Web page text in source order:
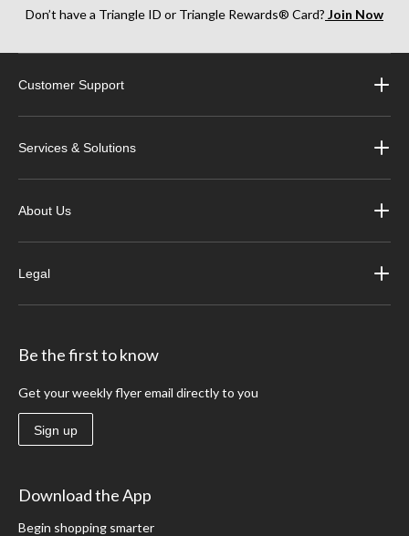
Don’t have a Triangle ID or Triangle Rewards® Card? Join Now
Customer Support
Services & Solutions
About Us
Legal
Be the first to know
Get your weekly flyer email directly to you
Sign up
Download the App
Begin shopping smarter